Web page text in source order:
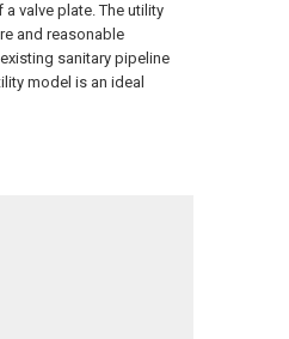
valve plate. The utility
and reasonable
sanitary pipeline
model is an ideal